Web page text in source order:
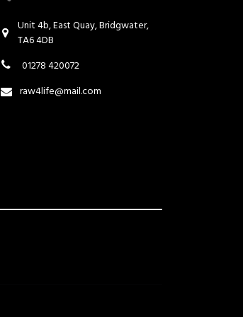
Unit 4b, East Quay, Bridgwater,
TA6 4DB
01278 420072
raw4life@mail.com